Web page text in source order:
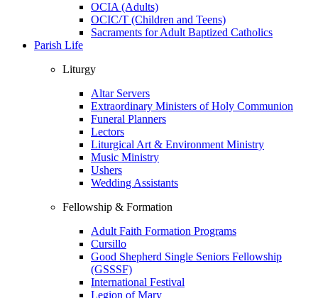
OCIA (Adults)
OCIC/T (Children and Teens)
Sacraments for Adult Baptized Catholics
Parish Life
Liturgy
Altar Servers
Extraordinary Ministers of Holy Communion
Funeral Planners
Lectors
Liturgical Art & Environment Ministry
Music Ministry
Ushers
Wedding Assistants
Fellowship & Formation
Adult Faith Formation Programs
Cursillo
Good Shepherd Single Seniors Fellowship
(GSSSF)
International Festival
Legion of Mary